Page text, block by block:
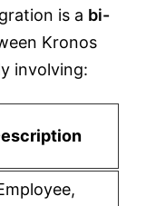
is a bi-
Kronos
involving: